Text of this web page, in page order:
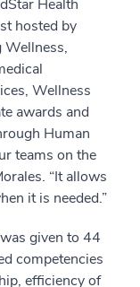
Health
hosted by
Wellness,
Wellness
awards and
Human
teams on the
“It allows
it is needed.”
given to 44
competencies
efficiency of